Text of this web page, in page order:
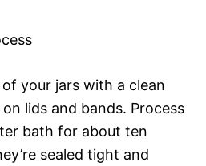
your jars with a clean
lids and bands. Process
bath for about ten
sealed tight and